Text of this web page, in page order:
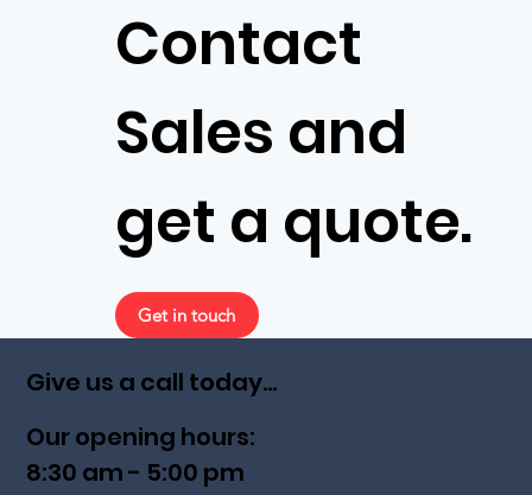
Contact
Sales and
get a quote.
Get in touch
Give us a call today...
Our opening hours:
8:30 am - 5:00 pm